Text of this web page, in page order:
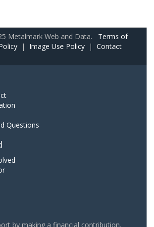
Metalmark Web and Data. Terms of
| Image Use Policy | Contact
Questions
by making a financial contribution.